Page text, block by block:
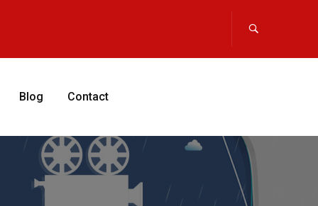
Blog Contact